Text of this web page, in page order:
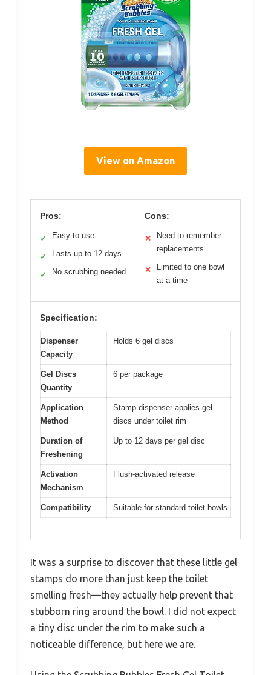
View on Amazon
Pros:
✓ Easy to use
✓ Lasts up to 12 days
✓ No scrubbing needed
Cons:
✕
Need to remember
replacements
✕
Limited to one bowl
at a time
Specification:
Dispenser
Capacity
Holds 6 gel discs
Gel Discs
Quantity
6 per package
Application
Method
Stamp dispenser applies gel
discs under toilet rim
Duration of
Freshening
Up to 12 days per gel disc
Activation
Mechanism
Flush-activated release
Compatibility Suitable for standard toilet bowls
It was a surprise to discover that these little gel
stamps do more than just keep the toilet
smelling fresh—they actually help prevent that
stubborn ring around the bowl. I did not expect
a tiny disc under the rim to make such a
noticeable difference, but here we are.